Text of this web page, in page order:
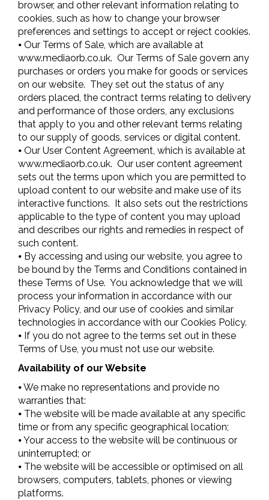
browser, and other relevant information relating to
cookies, such as how to change your browser
preferences and settings to accept or reject cookies.
⦁ Our Terms of Sale, which are available at
www.mediaorb.co.uk. Our Terms of Sale govern any
purchases or orders you make for goods or services
on our website. They set out the status of any
orders placed, the contract terms relating to delivery
and performance of those orders, any exclusions
that apply to you and other relevant terms relating
to our supply of goods, services or digital content.
⦁ Our User Content Agreement, which is available at
www.mediaorb.co.uk. Our user content agreement
sets out the terms upon which you are permitted to
upload content to our website and make use of its
interactive functions. It also sets out the restrictions
applicable to the type of content you may upload
and describes our rights and remedies in respect of
such content.
⦁ By accessing and using our website, you agree to
be bound by the Terms and Conditions contained in
these Terms of Use. You acknowledge that we will
process your information in accordance with our
Privacy Policy, and our use of cookies and similar
technologies in accordance with our Cookies Policy.
⦁ If you do not agree to the terms set out in these
Terms of Use, you must not use our website.
Availability of our Website
⦁ We make no representations and provide no
warranties that:
⦁ The website will be made available at any specific
time or from any specific geographical location;
⦁ Your access to the website will be continuous or
uninterrupted; or
⦁ The website will be accessible or optimised on all
browsers, computers, tablets, phones or viewing
platforms.